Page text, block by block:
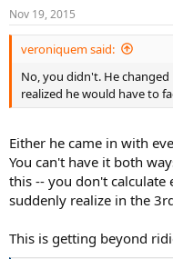
Nov 19, 2015
veroniquem said:
No, you didn't. He
realized he would have to
Either he came in with
You can't have it both
this -- you don't
suddenly realize in the
This is getting beyond